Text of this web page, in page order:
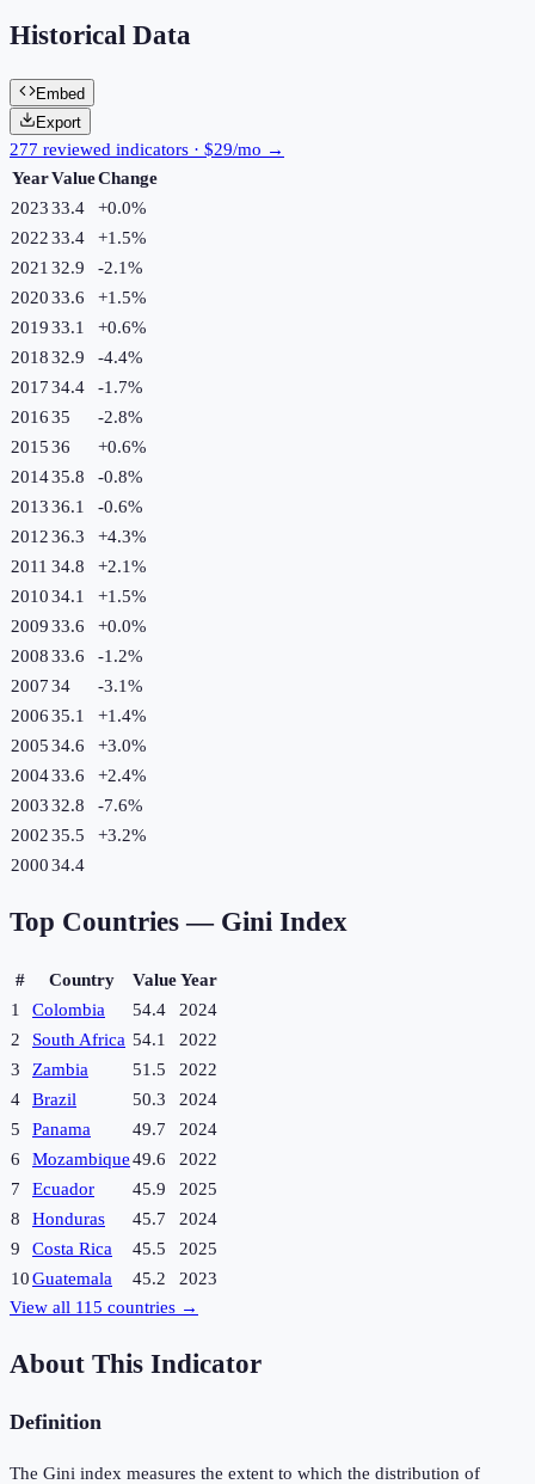
Historical Data
Embed
Export
277 reviewed indicators · $29/mo →
YearValueChange
202333.4 +0.0%
202233.4 +1.5%
2021 32.9 -2.1%
202033.6 +1.5%
201933.1 +0.6%
201832.9 -4.4%
201734.4 -1.7%
201635 -2.8%
201536 +0.6%
201435.8 -0.8%
201336.1 -0.6%
201236.3 +4.3%
2011 34.8 +2.1%
201034.1 +1.5%
200933.6 +0.0%
200833.6 -1.2%
200734 -3.1%
200635.1 +1.4%
200534.6 +3.0%
200433.6 +2.4%
200332.8 -7.6%
200235.5 +3.2%
200034.4
Top Countries — Gini Index
# Country ValueYear
1
Colombia 54.4
2024
2
South Africa 54.1
2022
3
Zambia 51.5
2022
4
Brazil 50.3
2024
5
Panama 49.7
2024
6
Mozambique49.6
2022
7
Ecuador 45.9
2025
8
Honduras 45.7
2024
9
Costa Rica 45.5
2025
10Guatemala 45.2
2023
View all 115 countries →
About This Indicator
Definition
The Gini index measures the extent to which the distribution of